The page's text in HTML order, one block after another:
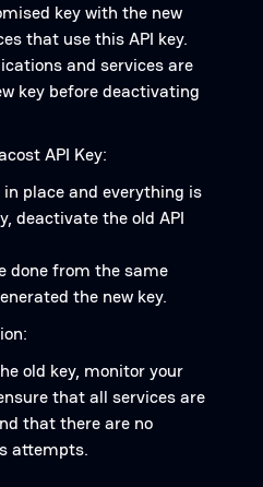
key with the new
that use this API key.
and services are
key before deactivating
API Key:
in place and everything is
deactivate the old API
done from the same
the new key.
old key, monitor your
that all services are
that there are no
attempts.